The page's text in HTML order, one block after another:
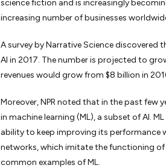
science fiction and is increasingly
increasing number of businesses
A survey by Narrative Science discovered
AI in 2017. The number is projected to
revenues would grow from $8 billion in
Moreover, NPR noted that in the past few
in machine learning (ML), a subset of AI.
ability to keep improving its performance
networks, which imitate the functioning
common examples of ML.